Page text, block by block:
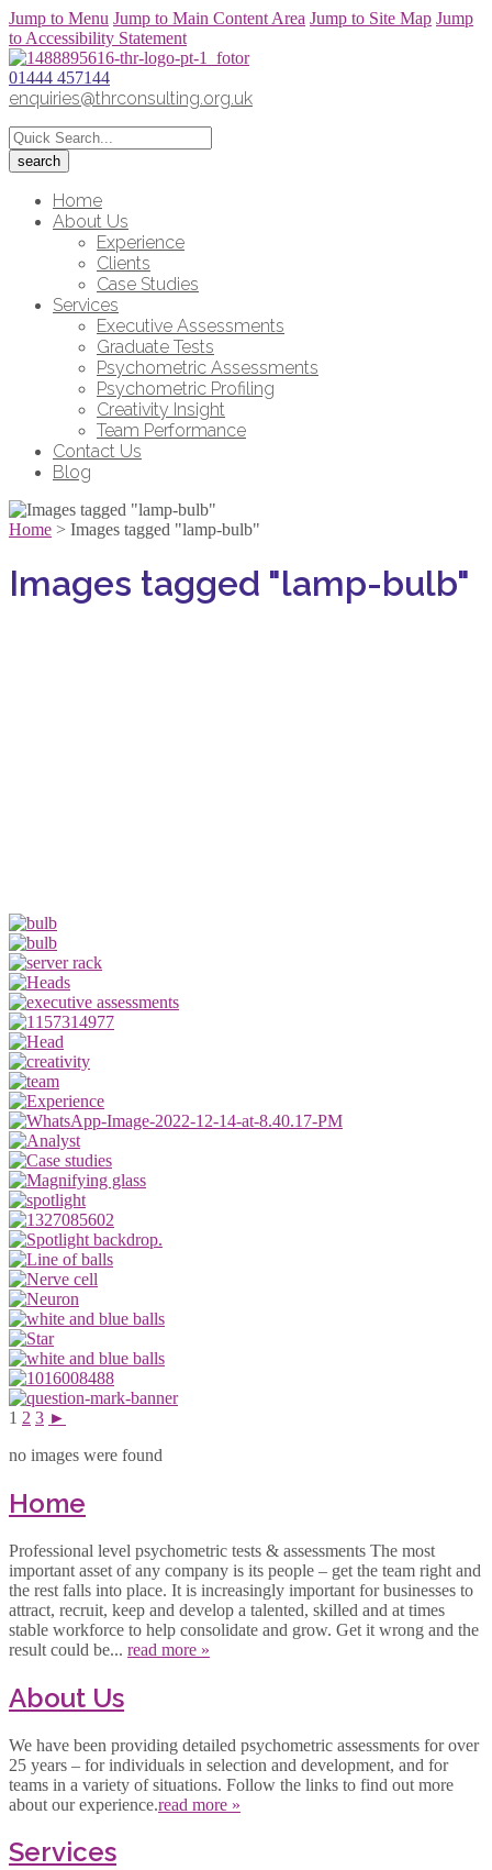
Jump to Menu Jump to Main Content Area Jump to Site Map Jump
to Accessibility Statement
01444 457144
enquiries@thrconsulting.org.uk
Home
About Us
Experience
Clients
Case Studies
Services
Executive Assessments
Graduate Tests
Psychometric Assessments
Psychometric Profiling
Creativity Insight
Team Performance
Contact Us
Blog
Home > Images tagged "lamp-bulb"
Images tagged "lamp-bulb"
1 2 3 ►
no images were found
Home
Professional level psychometric tests & assessments The most
important asset of any company is its people – get the team right and
the rest falls into place. It is increasingly important for businesses to
attract, recruit, keep and develop a talented, skilled and at times
stable workforce to help consolidate and grow. Get it wrong and the
result could be... read more »
About Us
We have been providing detailed psychometric assessments for over
25 years – for individuals in selection and development, and for
teams in a variety of situations. Follow the links to find out more
about our experience.read more »
Services